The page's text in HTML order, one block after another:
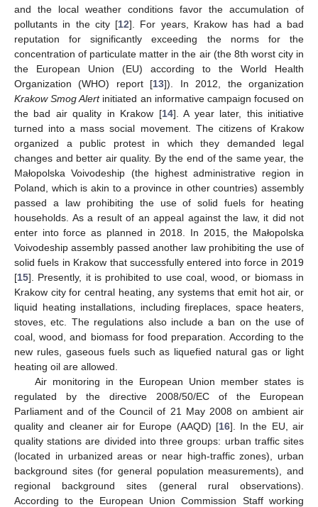
and the local weather conditions favor the accumulation of
pollutants in the city [12]. For years, Krakow has had a bad
reputation for significantly exceeding the norms for the
concentration of particulate matter in the air (the 8th worst city in
the European Union (EU) according to the World Health
Organization (WHO) report [13]). In 2012, the organization
Krakow Smog Alertinitiated an informative campaign focused on
the bad air quality in Krakow [14]. A year later, this initiative
turned into a mass social movement. The citizens of Krakow
organized a public protest in which they demanded legal
changes and better air quality. By the end of the same year, the
Małopolska Voivodeship (the highest administrative region in
Poland, which is akin to a province in other countries) assembly
passed a law prohibiting the use of solid fuels for heating
households. As a result of an appeal against the law, it did not
enter into force as planned in 2018. In 2015, the Małopolska
Voivodeship assembly passed another law prohibiting the use of
solid fuels in Krakow that successfully entered into force in 2019
[15]. Presently, it is prohibited to use coal, wood, or biomass in
Krakow city for central heating, any systems that emit hot air, or
liquid heating installations, including fireplaces, space heaters,
stoves, etc. The regulations also include a ban on the use of
coal, wood, and biomass for food preparation. According to the
new rules, gaseous fuels such as liquefied natural gas or light
heating oil are allowed.
Air monitoring in the European Union member states is
regulated by the directive 2008/50/EC of the European
Parliament and of the Council of 21 May 2008 on ambient air
quality and cleaner air for Europe (AAQD) [16]. In the EU, air
quality stations are divided into three groups: urban traffic sites
(located in urbanized areas or near high-traffic zones), urban
background sites (for general population measurements), and
regional background sites (general rural observations).
According to the European Union Commission Staff working